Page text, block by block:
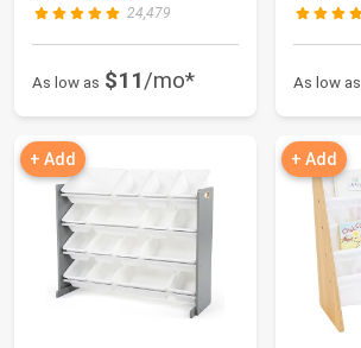
24,479
As low as $11/mo* As low as
+ Add + Add